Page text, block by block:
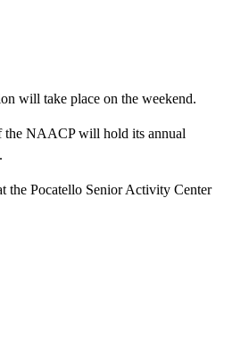
will take place on the weekend.
the NAACP will hold its annual
the Pocatello Senior Activity Center